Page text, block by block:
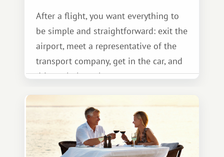
After a flight, you want everything to
be simple and straightforward: exit the
airport, meet a representative of the
transport company, get in the car, and
drive calmly to the resort.